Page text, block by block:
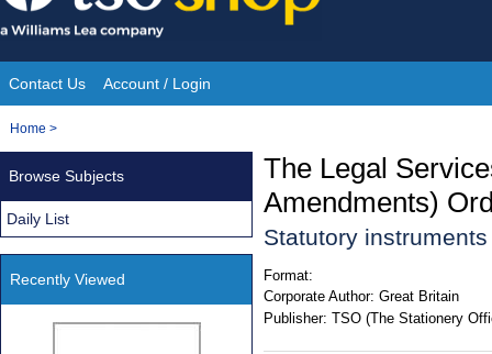
Skip
to
content
Site
Navigation
Contact Us Account / Login
You
Home >
The Legal
Amendments)
Statutory
Format:
Corporate Author: Great Britain
Publisher: TSO (The Stationery
Browse Subjects
Daily List
Recently Viewed